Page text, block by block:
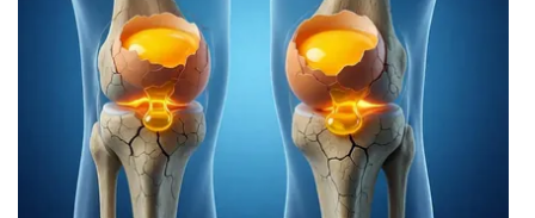
FEATURES
Community
Home and Garden 2026